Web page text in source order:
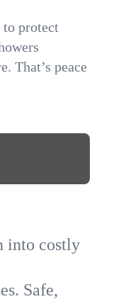
protect
That’s peace
into costly
Safe,